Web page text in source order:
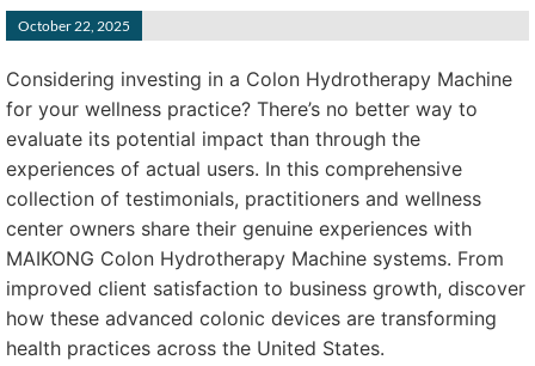
October 22, 2025
Considering investing in a Colon Hydrotherapy Machine
for your wellness practice? There’s no better way to
evaluate its potential impact than through the
experiences of actual users. In this comprehensive
collection of testimonials, practitioners and wellness
center owners share their genuine experiences with
MAIKONG Colon Hydrotherapy Machine systems. From
improved client satisfaction to business growth, discover
how these advanced colonic devices are transforming
health practices across the United States.